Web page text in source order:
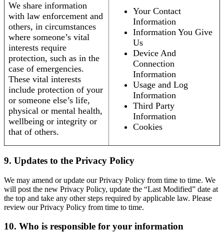
We share information
with law enforcement and
others, in circumstances
where someone’s vital
interests require
protection, such as in the
case of emergencies.
These vital interests
include protection of your
or someone else’s life,
physical or mental health,
wellbeing or integrity or
that of others.
Your Contact
Information
Information You Give
Us
Device And
Connection
Information
Usage and Log
Information
Third Party
Information
Cookies
9. Updates to the Privacy Policy
We may amend or update our Privacy Policy from time to time. We
will post the new Privacy Policy, update the “Last Modified” date at
the top and take any other steps required by applicable law. Please
review our Privacy Policy from time to time.
10. Who is responsible for your information